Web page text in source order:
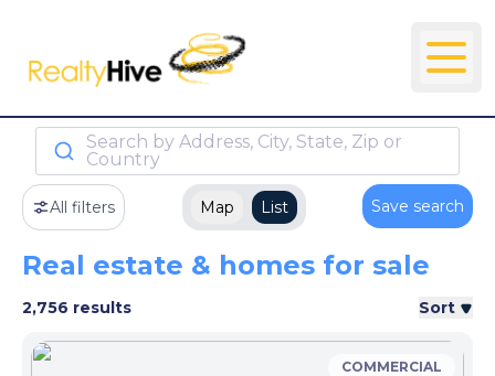
Search by Address, City, State, Zip or
Country
All filters Map List Save search
Real estate & homes for sale
2,756 results Sort
COMMERCIAL